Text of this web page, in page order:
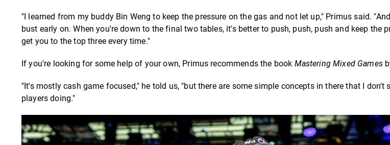
"I learned from my buddy Bin Weng to keep the pressure on the gas and not let up," Primus said.
bust early on. When you're down to the final two tables, it's better to push, push, push and keep the
get you to the top three every time."
If you're looking for some help of your own, Primus recommends the book Mastering Mixed Games
"It's mostly cash game focused," he told us, "but there are some simple concepts in there that I don't
players doing."